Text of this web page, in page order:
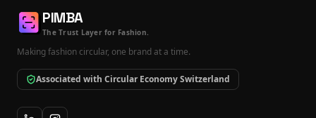
PIMBA
The Trust Layer for Fashion.
Making fashion circular, one brand at a time.
Associated with Circular Economy Switzerland